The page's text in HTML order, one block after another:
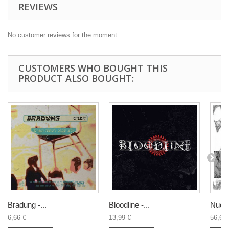
REVIEWS
No customer reviews for the moment.
CUSTOMERS WHO BOUGHT THIS
PRODUCT ALSO BOUGHT:
Bradung -...
6,66 €
Bloodline -...
13,99 € 56,66